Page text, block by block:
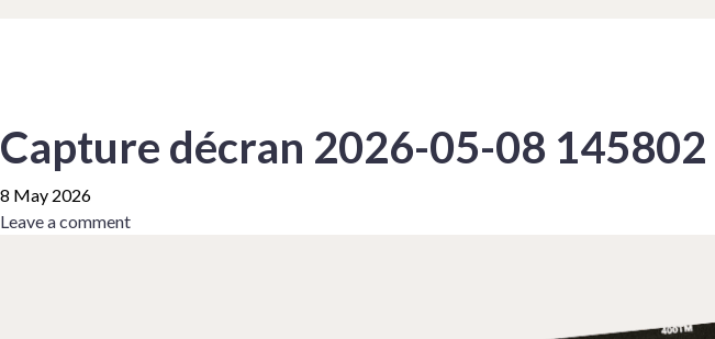
Capture décran 2026-05-08 145802
8 May 2026
Leave a comment